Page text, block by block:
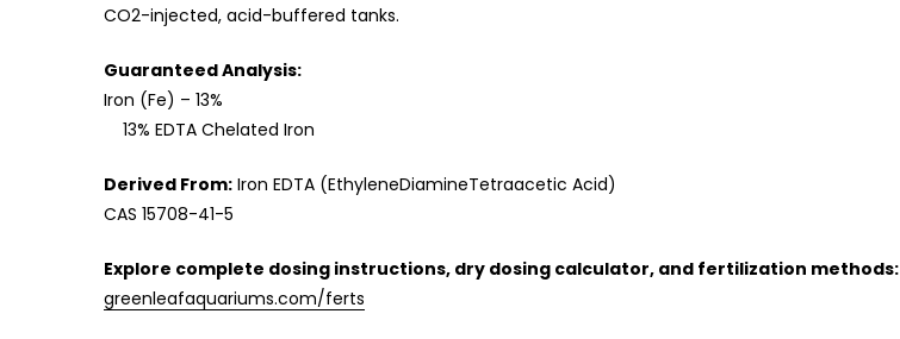
CO2-injected, acid-buffered tanks.
Guaranteed Analysis:
Iron (Fe) – 13%
13% EDTA Chelated Iron
Derived From:Iron EDTA (EthyleneDiamineTetraacetic Acid)
CAS 15708-41-5
Explore complete dosing instructions, dry dosing calculator, and fertilization methods:
greenleafaquariums.com/ferts